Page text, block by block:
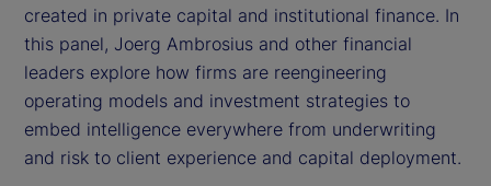
created in private capital and institutional finance. In
this panel, Joerg Ambrosius and other financial
leaders explore how firms are reengineering
operating models and investment strategies to
embed intelligence everywhere from underwriting
and risk to client experience and capital deployment.